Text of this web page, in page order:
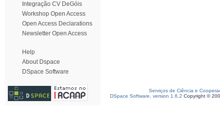
Integração CV DeGóis
Workshop Open Access
Open Access Declarations
Newsletter Open Access
Help
About Dspace
DSpace Software
Serviços de Ciência e
DSpace Software, version 1.6.2 Copyright ©